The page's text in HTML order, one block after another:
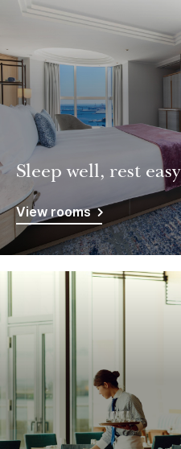
Sleep well, rest easy
View rooms